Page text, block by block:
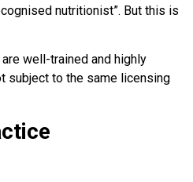
nutritionist”. But this is
well-trained and highly
subject to the same licensing